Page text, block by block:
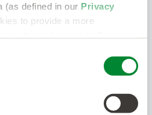
(as defined in our Privacy
to provide a more